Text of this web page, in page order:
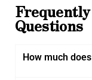
Questions
How much